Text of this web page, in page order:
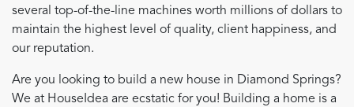
several top-of-the-line machines worth millions of dollars to
maintain the highest level of quality, client happiness, and
our reputation.
Are you looking to build a new house in Diamond Springs?
We at HouseIdea are ecstatic for you! Building a home is a